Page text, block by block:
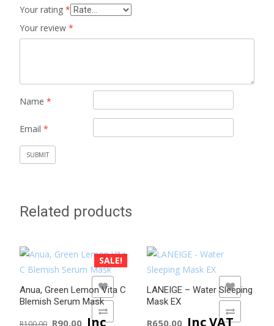
Your rating *
Your review *
Name *
Email *
Related products
SALE!
Anua, Green Lemon Vita C
Blemish Serum Mask
Original
R90.00 Current
Inc
ADD TO WISHLIST
LANEIGE – Water Sleeping
Mask EX
R650.00 Inc VAT
ADD TO WISHLIST